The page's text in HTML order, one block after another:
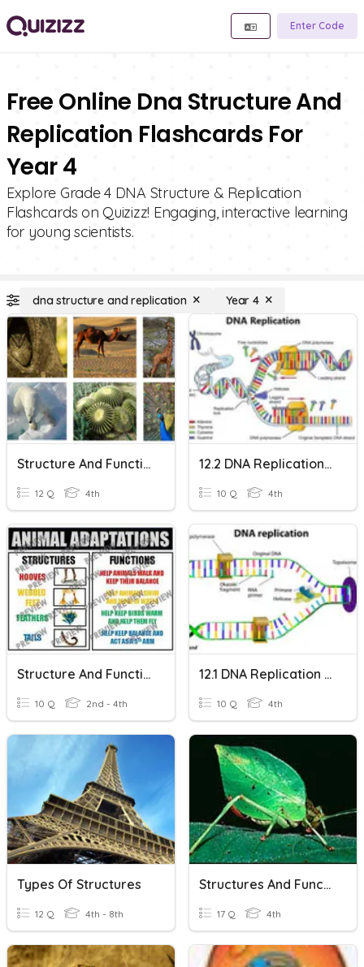
Enter Code
Free Online Dna Structure And
Replication Flashcards For
Year 4
Explore Grade 4 DNA Structure & Replication
Flashcards on Quizizz! Engaging, interactive learning
for young scientists.
dna structure and replication Year 4
Structure And Function
12 Q 4th
12.2 DNA Replication M4
10 Q 4th
Structure And Function
10 Q 2nd - 4th
12.1 DNA Replication ม4
10 Q 4th
Types Of Structures
12 Q 4th - 8th
Structures And Functions
17 Q 4th